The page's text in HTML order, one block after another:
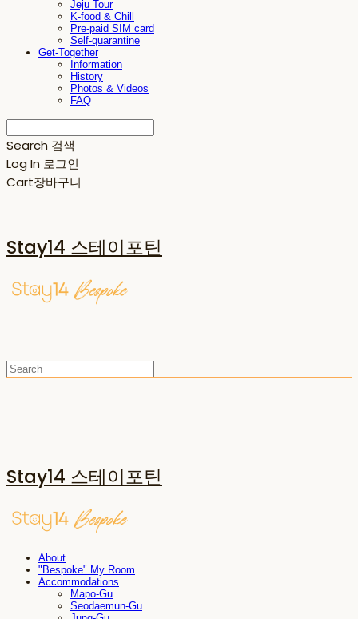
Jeju Tour
K-food & Chill
Pre-paid SIM card
Self-quarantine
Get-Together
Information
History
Photos & Videos
FAQ
Search 검색
Log In 로그인
Cart장바구니
Stay14 스테이포틴
Stay14 스테이포틴
About
"Bespoke" My Room
Accommodations
Mapo-Gu
Seodaemun-Gu